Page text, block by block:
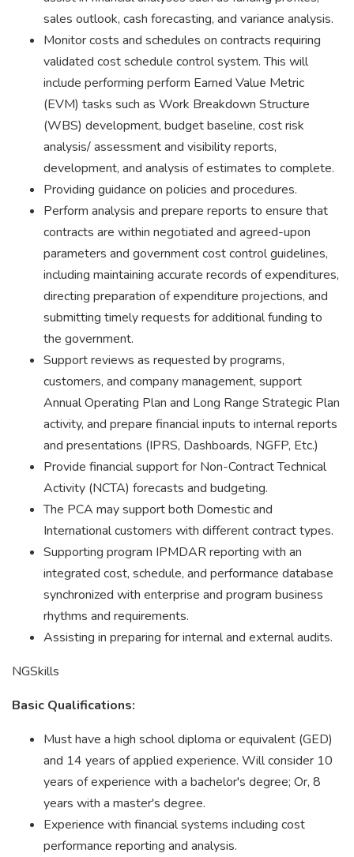
sales outlook, cash forecasting, and variance analysis.
Monitor costs and schedules on contracts requiring
validated cost schedule control system. This will
include performing perform Earned Value Metric
(EVM) tasks such as Work Breakdown Structure
(WBS) development, budget baseline, cost risk
analysis/ assessment and visibility reports,
development, and analysis of estimates to complete.
Providing guidance on policies and procedures.
Perform analysis and prepare reports to ensure that
contracts are within negotiated and agreed-upon
parameters and government cost control guidelines,
including maintaining accurate records of expenditures,
directing preparation of expenditure projections, and
submitting timely requests for additional funding to
the government.
Support reviews as requested by programs,
customers, and company management, support
Annual Operating Plan and Long Range Strategic Plan
activity, and prepare financial inputs to internal reports
and presentations (IPRS, Dashboards, NGFP, Etc.)
Provide financial support for Non-Contract Technical
Activity (NCTA) forecasts and budgeting.
The PCA may support both Domestic and
International customers with different contract types.
Supporting program IPMDAR reporting with an
integrated cost, schedule, and performance database
synchronized with enterprise and program business
rhythms and requirements.
Assisting in preparing for internal and external audits.
NGSkills
Basic Qualifications:
Must have a high school diploma or equivalent (GED)
and 14 years of applied experience. Will consider 10
years of experience with a bachelor's degree; Or, 8
years with a master's degree.
Experience with financial systems including cost
performance reporting and analysis.